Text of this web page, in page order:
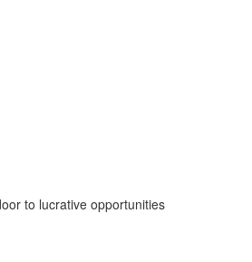
to lucrative opportunities